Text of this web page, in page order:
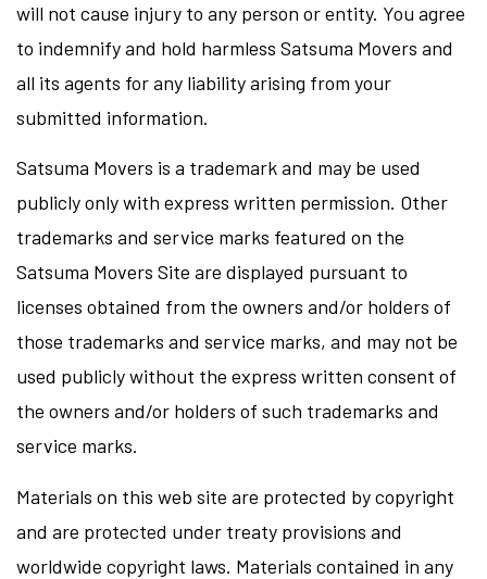
will not cause injury to any person or entity. You agree
to indemnify and hold harmless Satsuma Movers and
all its agents for any liability arising from your
submitted information.
Satsuma Movers is a trademark and may be used
publicly only with express written permission. Other
trademarks and service marks featured on the
Satsuma Movers Site are displayed pursuant to
licenses obtained from the owners and/or holders of
those trademarks and service marks, and may not be
used publicly without the express written consent of
the owners and/or holders of such trademarks and
service marks.
Materials on this web site are protected by copyright
and are protected under treaty provisions and
worldwide copyright laws. Materials contained in any